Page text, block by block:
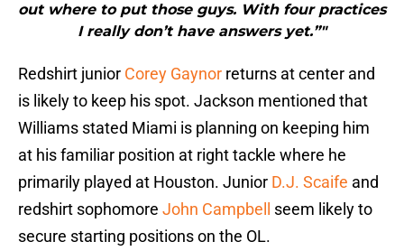
out where to put those guys. With four practices
I really don’t have answers yet.”"
Redshirt junior Corey Gaynor returns at center and
is likely to keep his spot. Jackson mentioned that
Williams stated Miami is planning on keeping him
at his familiar position at right tackle where he
primarily played at Houston. Junior D.J. Scaife and
redshirt sophomore John Campbell
seem likely to
secure starting positions on the OL.